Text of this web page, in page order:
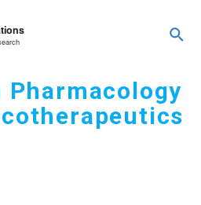
Pharmacology